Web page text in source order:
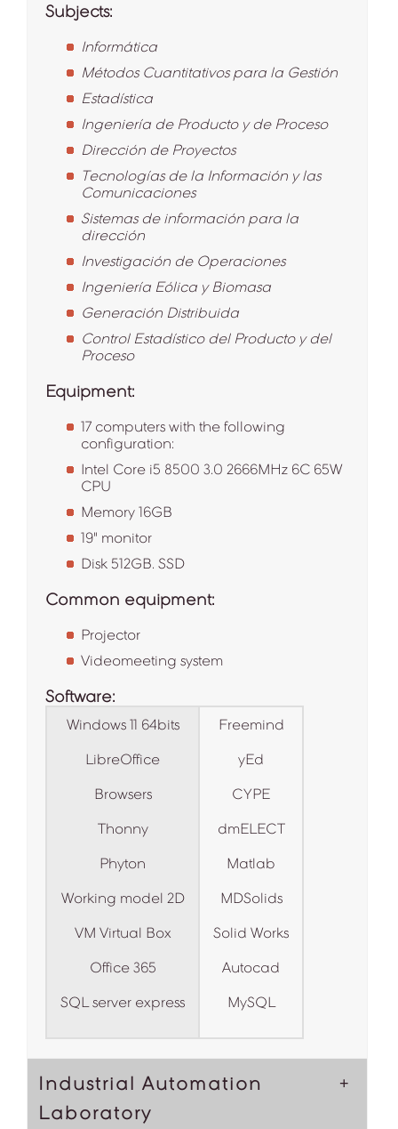
Subjects:
Informática
Métodos Cuantitativos para la Gestión
Estadística
Ingeniería de Producto y de Proceso
Dirección de Proyectos
Tecnologías de la Información y las
Comunicaciones
Sistemas de información para la
dirección
Investigación de Operaciones
Ingeniería Eólica y Biomasa
Generación Distribuida
Control Estadístico del Producto y del
Proceso
Equipment:
17 computers with the following
configuration:
Intel Core i5 8500 3.0 2666MHz 6C 65W
CPU
Memory 16GB
19" monitor
Disk 512GB. SSD
Common equipment:
Projector
Videomeeting system
Software:
Windows 11 64bits
LibreOffice
Browsers
Thonny
Phyton
Working model 2D
VM Virtual Box
Office 365
SQL server express
Freemind
yEd
CYPE
dmELECT
Matlab
MDSolids
Solid Works
Autocad
MySQL
Industrial Automation
Laboratory